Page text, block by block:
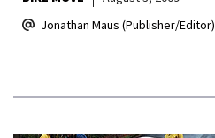
Jonathan Maus (Publisher/Editor)